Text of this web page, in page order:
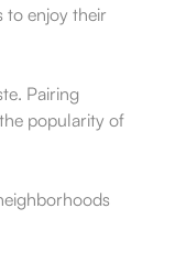
to enjoy their
Pairing
popularity of